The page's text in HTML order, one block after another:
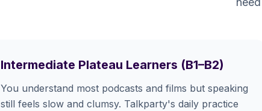
Intermediate Plateau Learners (B1–B2)
You understand most podcasts and films but speaking
still feels slow and clumsy. Talkparty's daily practice